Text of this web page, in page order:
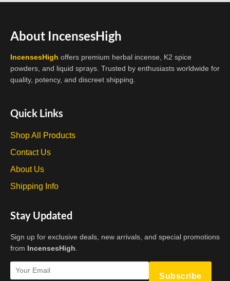
About IncensesHigh
IncensesHigh offers premium herbal incense, K2 spice
powders, and liquid sprays. Trusted by enthusiasts worldwide for
quality, potency, and discreet shipping.
Quick Links
Shop All Products
Contact Us
About Us
Shipping Info
Stay Updated
Sign up for exclusive deals, new arrivals, and special promotions
from IncensesHigh
Subscribe